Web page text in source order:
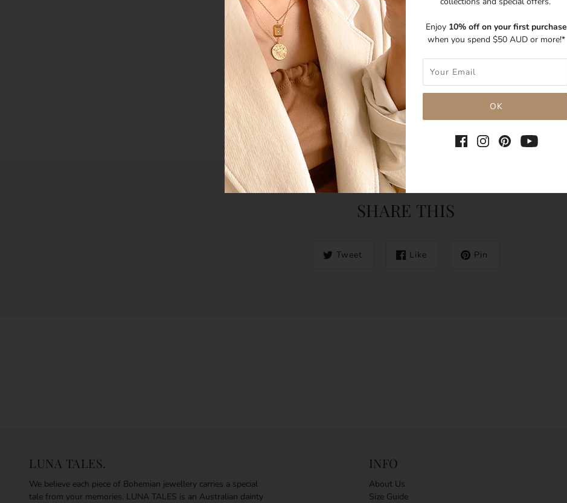
SHARE THIS
Tweet Like Pin
LUNA TALES.
We believe each piece of Bohemian jewellery carries a special
tale from your memories. LUNA TALES is an Australian dainty
INFO
About Us
Size Guide
Enjoy 10% off on your first purchase
when you spend $50 AUD or more!*